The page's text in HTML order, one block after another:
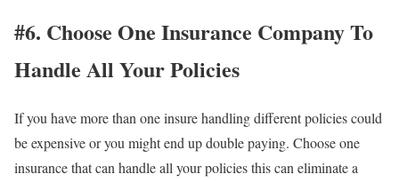
#6. Choose One Insurance Company To
Handle All Your Policies
If you have more than one insure handling different policies could
be expensive or you might end up double paying. Choose one
insurance that can handle all your policies this can eliminate a